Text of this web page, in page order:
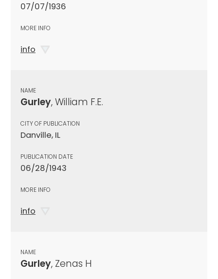
07/07/1936
MORE INFO
info
NAME
Gurley, William F.E.
CITY OF PUBLICATION
Danville, IL
PUBLICATION DATE
06/28/1943
MORE INFO
info
NAME
Gurley, Zenas H